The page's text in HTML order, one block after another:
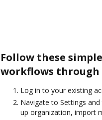
Follow these
workflows
Log in to your existing
Navigate to Settings
up organization, import